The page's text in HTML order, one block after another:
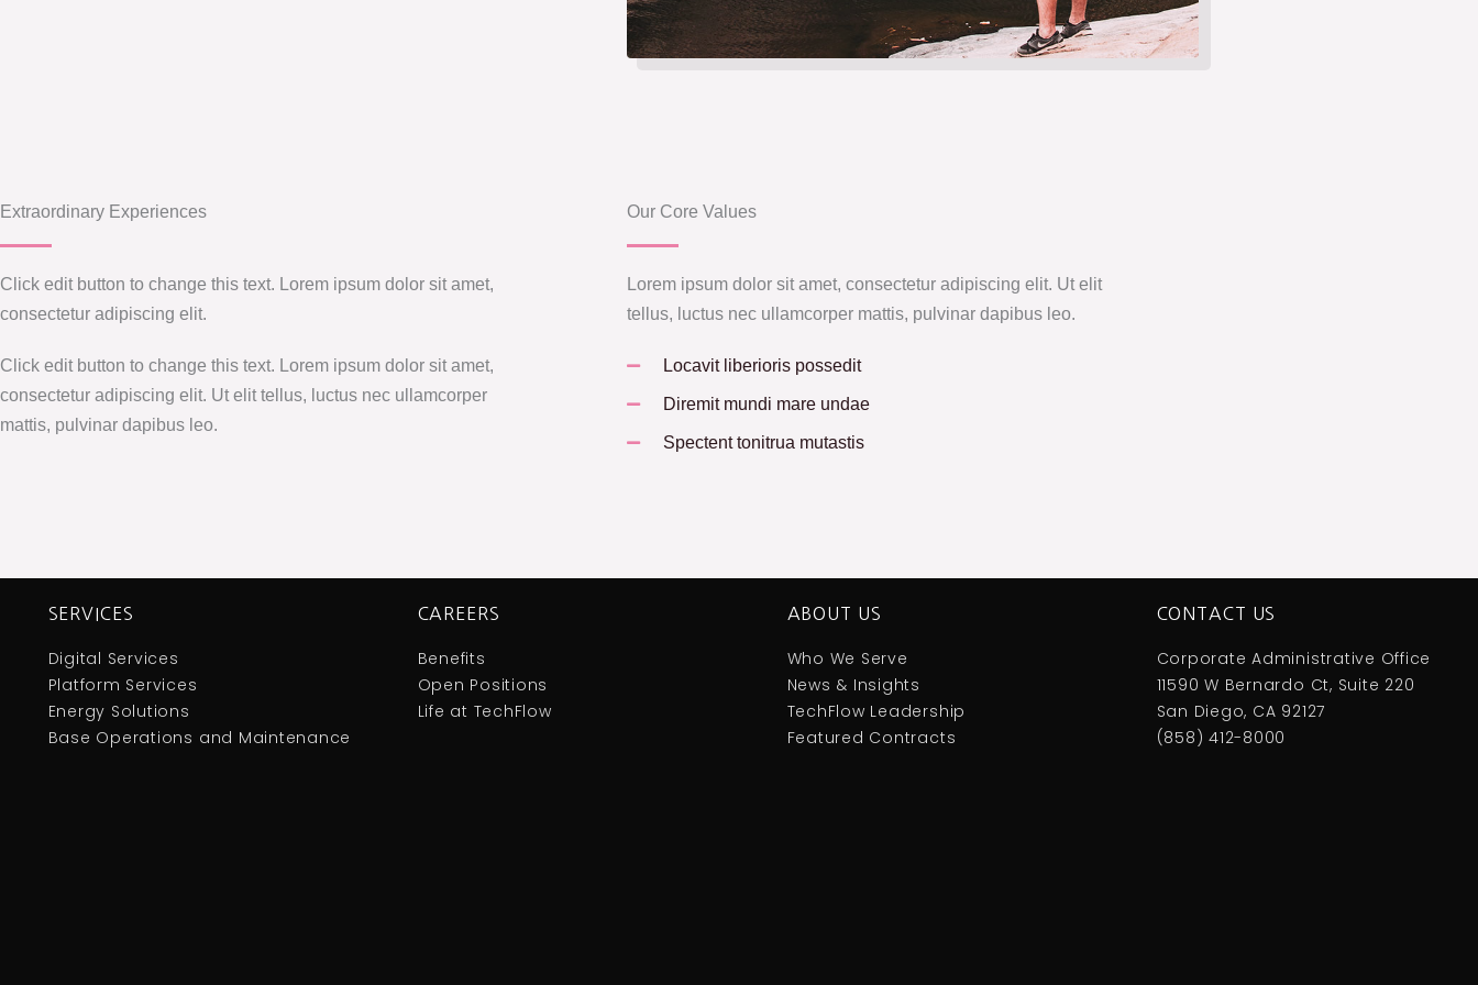
Extraordinary Experiences
Click edit button to change this text. Lorem ipsum dolor sit amet,
consectetur adipiscing elit.
Click edit button to change this text. Lorem ipsum dolor sit amet,
consectetur adipiscing elit. Ut elit tellus, luctus nec ullamcorper
mattis, pulvinar dapibus leo.
Our Core Values
Lorem ipsum dolor sit amet, consectetur adipiscing elit. Ut elit
tellus, luctus nec ullamcorper mattis, pulvinar dapibus leo.
Locavit liberioris possedit
Diremit mundi mare undae
Spectent tonitrua mutastis
SERVICES
Digital Services
Platform Services
Energy Solutions
Base Operations and Maintenance
CAREERS
Benefits
Open Positions
Life at TechFlow
ABOUT US
Who We Serve
News & Insights
TechFlow Leadership
Featured Contracts
CONTACT US
Corporate Administrative Office
11590 W Bernardo Ct, Suite 220
San Diego, CA 92127
(858) 412-8000